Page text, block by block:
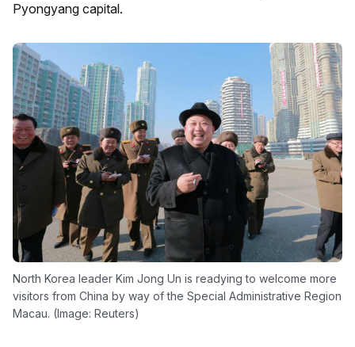
Pyongyang capital.
North Korea leader Kim Jong Un is readying to welcome more
visitors from China by way of the Special Administrative Region
Macau. (Image: Reuters)